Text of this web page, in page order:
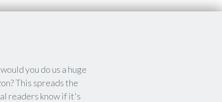
would you do us a huge
This spreads the
readers know if it's